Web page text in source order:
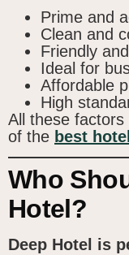
Prime and
Clean and
Friendly
Ideal for
Affordable
High
All these
of the best
Who
Hotel?
Deep Hotel is